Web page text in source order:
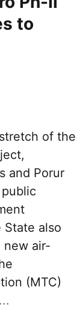
to
of the
and Porur
State also
new air-
(MTC)